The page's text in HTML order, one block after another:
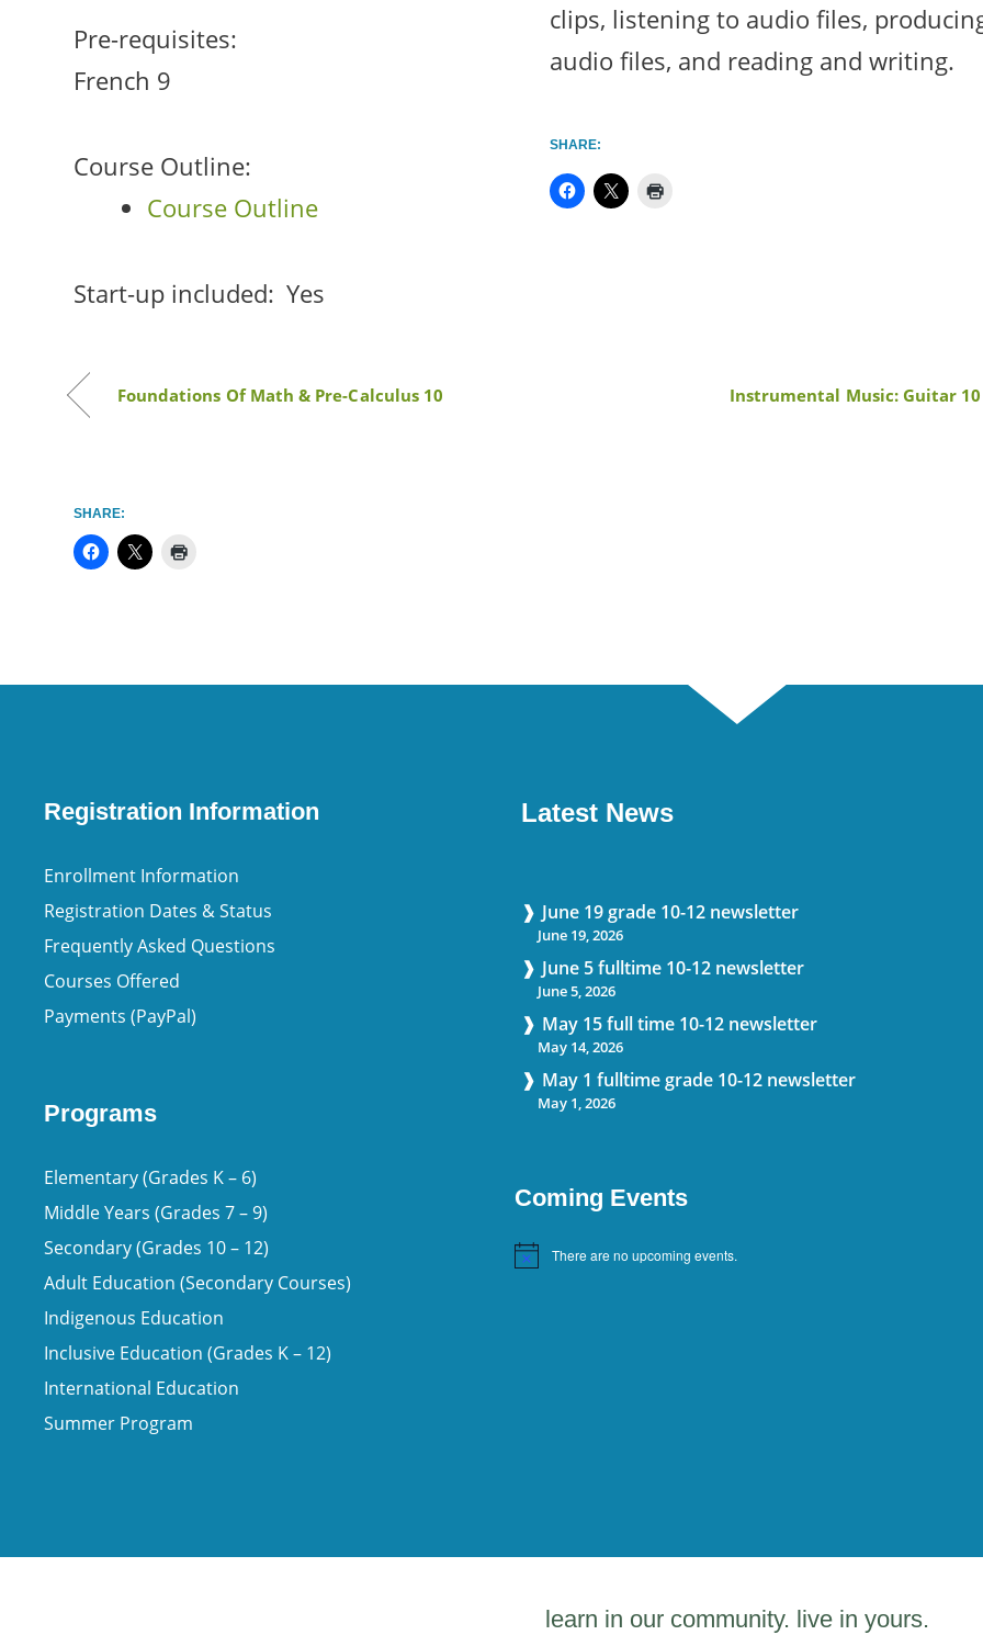
Pre-requisites:
French 9
Course Outline:
Course Outline
Start-up included: Yes
clips, listening to audio files,
audio files, and reading and writing.
SHARE:
Foundations Of Math & Pre-Calculus 10 Instrumental Music: Guitar 10
SHARE:
Registration Information
Enrollment Information
Registration Dates & Status
Frequently Asked Questions
Courses Offered
Payments (PayPal)
Programs
Elementary (Grades K – 6)
Middle Years (Grades 7 – 9)
Secondary (Grades 10 – 12)
Adult Education (Secondary Courses)
Indigenous Education
Inclusive Education (Grades K – 12)
International Education
Summer Program
Latest News
June 19 grade 10-12 newsletter
June 19, 2026
June 5 fulltime 10-12 newsletter
June 5, 2026
May 15 full time 10-12 newsletter
May 14, 2026
May 1 fulltime grade 10-12 newsletter
May 1, 2026
Coming Events
Notice There are no upcoming events.
learn in our community. live in yours.